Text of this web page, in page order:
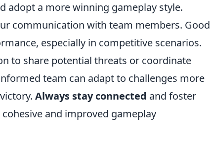
adopt a more winning gameplay style.
communication with team members. Good
especially in competitive scenarios.
to share potential threats or coordinate
team can adapt to challenges more
Always stay connected and foster
and improved gameplay